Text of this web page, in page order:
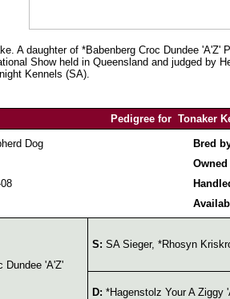
A daughter of *Babenberg Croc Dundee
Show held in Queensland and judged by
Kennels (SA).
Pedigree for Tonaker
Dog
Bred
Dundee 'A'Z'
S: SA Sieger, *Rhosyn
D: *Hagenstolz Your A Ziggy